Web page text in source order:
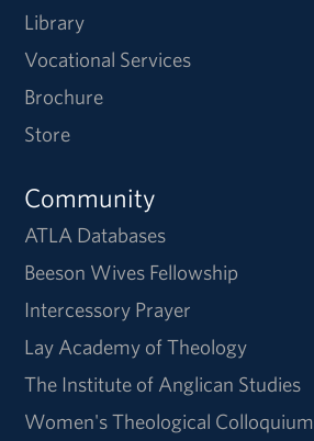
Library
Vocational Services
Brochure
Store
Community
ATLA Databases
Beeson Wives Fellowship
Intercessory Prayer
Lay Academy of Theology
The Institute of Anglican Studies
Women's Theological Colloquium